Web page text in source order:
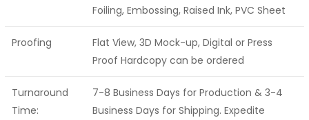
Foiling, Embossing, Raised Ink, PVC Sheet
Proofing
Flat View, 3D Mock-up, Digital or Press
Proof Hardcopy can be ordered
Turnaround
Time:
7-8 Business Days for Production & 3-4
Business Days for Shipping. Expedite